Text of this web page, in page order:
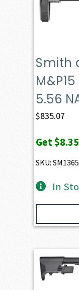
Smith
M&P15
5.56
$835.07
Get$8.35
SKU:
In